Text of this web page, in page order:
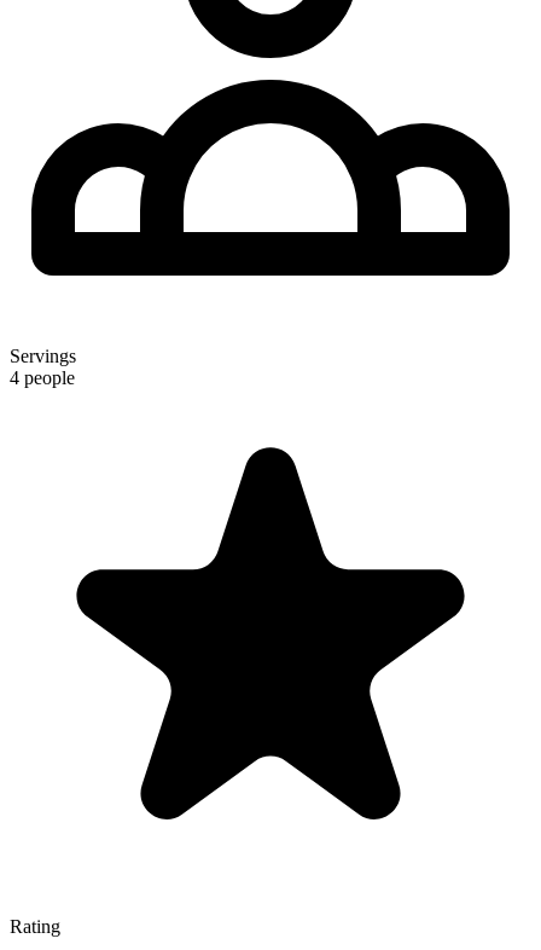
Servings
4 people
Rating